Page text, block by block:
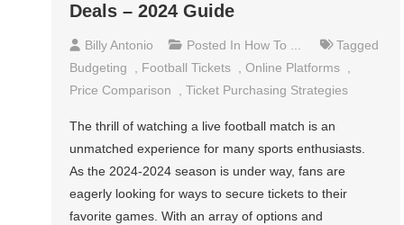
Deals – 2024 Guide
Billy Antonio Posted In How To ...
Tagged
Budgeting
Football Tickets ,Online Platforms
Price Comparison
,Ticket Purchasing Strategies
The thrill of watching a live football match is an
unmatched experience for many sports enthusiasts.
As the 2024-2024 season is under way, fans are
eagerly looking for ways to secure tickets to their
favorite games. With an array of options and